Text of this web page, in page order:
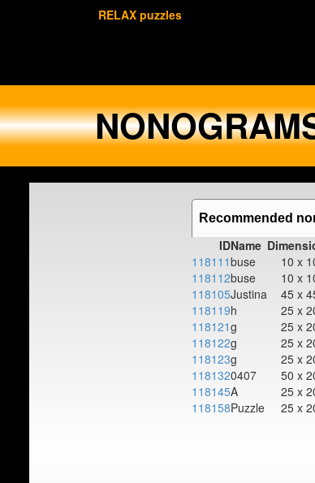
RELAX puzzles
Recommended
IDName
118111buse 10 x
118112buse 10 x
118105Justina 45 x
118119h 25 x
118121g 25 x
118122g 25 x
118123g 25 x
1181320407 50 x
118145A 25 x
118158Puzzle 25 x